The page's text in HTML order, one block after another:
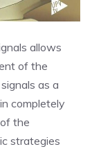
allows
of the
as a
completely
the
strategies